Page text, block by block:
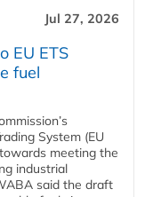
Jul 27, 2026
EU ETS
fuel
System (EU
meeting the
industrial
said the draft